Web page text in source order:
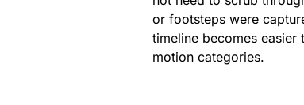
or footsteps were
timeline becomes
motion categories.